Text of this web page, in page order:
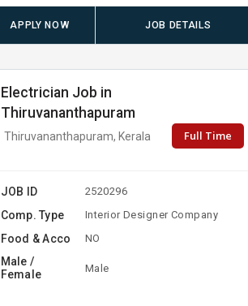
APPLY NOW JOB DETAILS
Electrician Job in
Thiruvananthapuram
Thiruvananthapuram, Kerala Full Time
JOB ID 2520296
Comp. Type Interior Designer Company
Food & Acco NO
Male /
Female
Male